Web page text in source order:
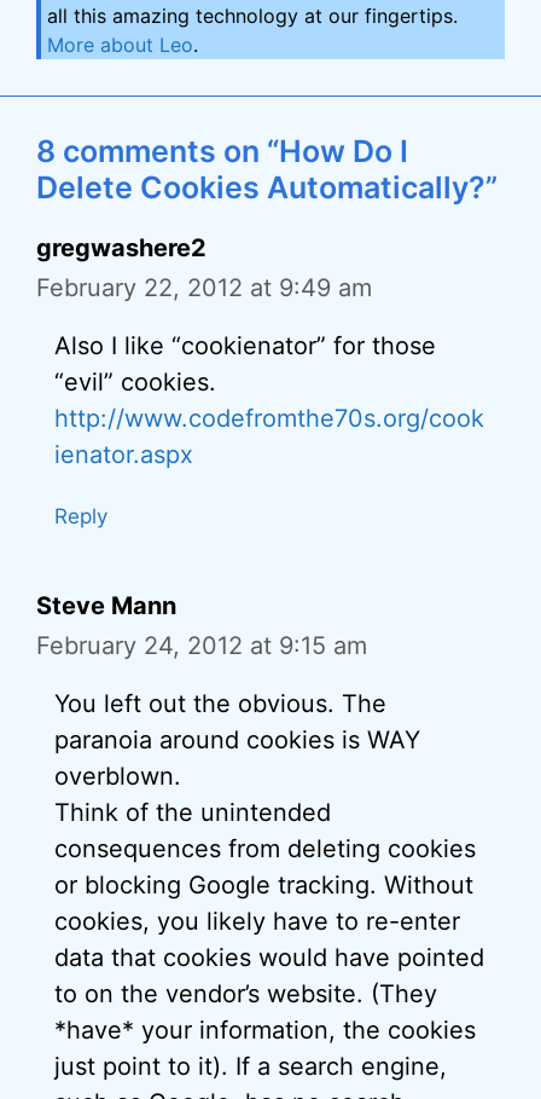
all this amazing technology at our fingertips.
More about Leo.
8 comments on “How Do I
Delete Cookies Automatically?”
gregwashere2
February 22, 2012 at 9:49 am
Also I like “cookienator” for those
“evil” cookies.
http://www.codefromthe70s.org/cook
ienator.aspx
Reply
Steve Mann
February 24, 2012 at 9:15 am
You left out the obvious. The
paranoia around cookies is WAY
overblown.
Think of the unintended
consequences from deleting cookies
or blocking Google tracking. Without
cookies, you likely have to re-enter
data that cookies would have pointed
to on the vendor’s website. (They
*have* your information, the cookies
just point to it). If a search engine,